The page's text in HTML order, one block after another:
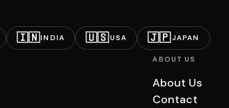
🇮🇳INDIA 🇺🇸USA 🇯🇵JAPAN
ABOUT US
About Us
Contact